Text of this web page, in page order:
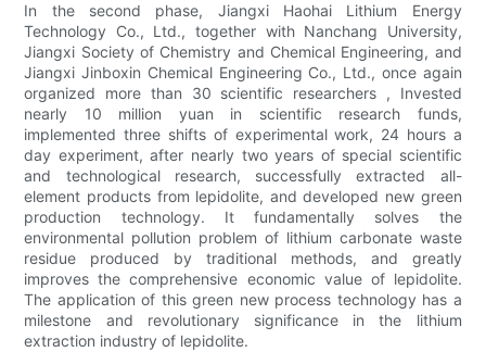
In the second phase, Jiangxi Haohai Lithium Energy
Technology Co., Ltd., together with Nanchang University,
Jiangxi Society of Chemistry and Chemical Engineering, and
Jiangxi Jinboxin Chemical Engineering Co., Ltd., once again
organized more than 30 scientific researchers , Invested
nearly 10 million yuan in scientific research funds,
implemented three shifts of experimental work, 24 hours a
day experiment, after nearly two years of special scientific
and technological research, successfully extracted all-
element products from lepidolite, and developed new green
production technology. It fundamentally solves the
environmental pollution problem of lithium carbonate waste
residue produced by traditional methods, and greatly
improves the comprehensive economic value of lepidolite.
The application of this green new process technology has a
milestone and revolutionary significance in the lithium
extraction industry of lepidolite.